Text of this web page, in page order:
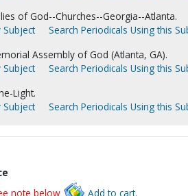
of God--Churches--Georgia--Atlanta.
Search Periodicals Using this
Assembly of God (Atlanta, GA).
Search Periodicals Using this
Light.
Search Periodicals Using this
note below Add to cart.